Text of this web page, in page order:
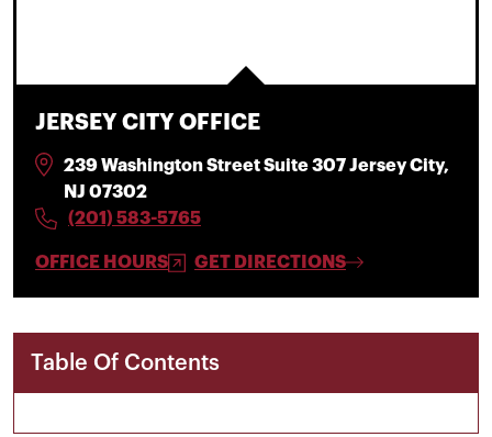
JERSEY CITY OFFICE
239 Washington Street Suite 307 Jersey City,
NJ 07302
(201) 583-5765
OFFICE HOURS GET DIRECTIONS
Table Of Contents